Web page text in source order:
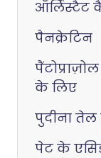
ऑर्लिस्टैट
पैनक्रेटिन
के लिए
पुदीना
पेट के